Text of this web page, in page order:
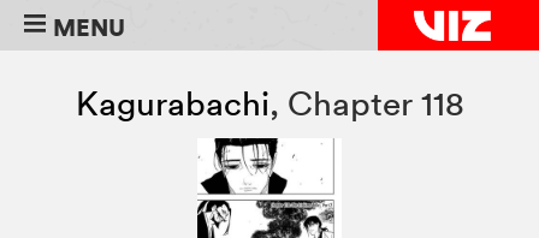
MENU
Kagurabachi, Chapter 118